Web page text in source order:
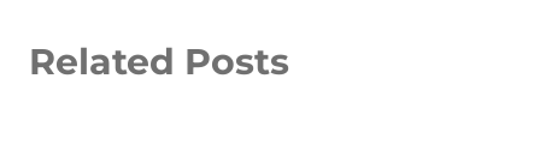
Related Posts